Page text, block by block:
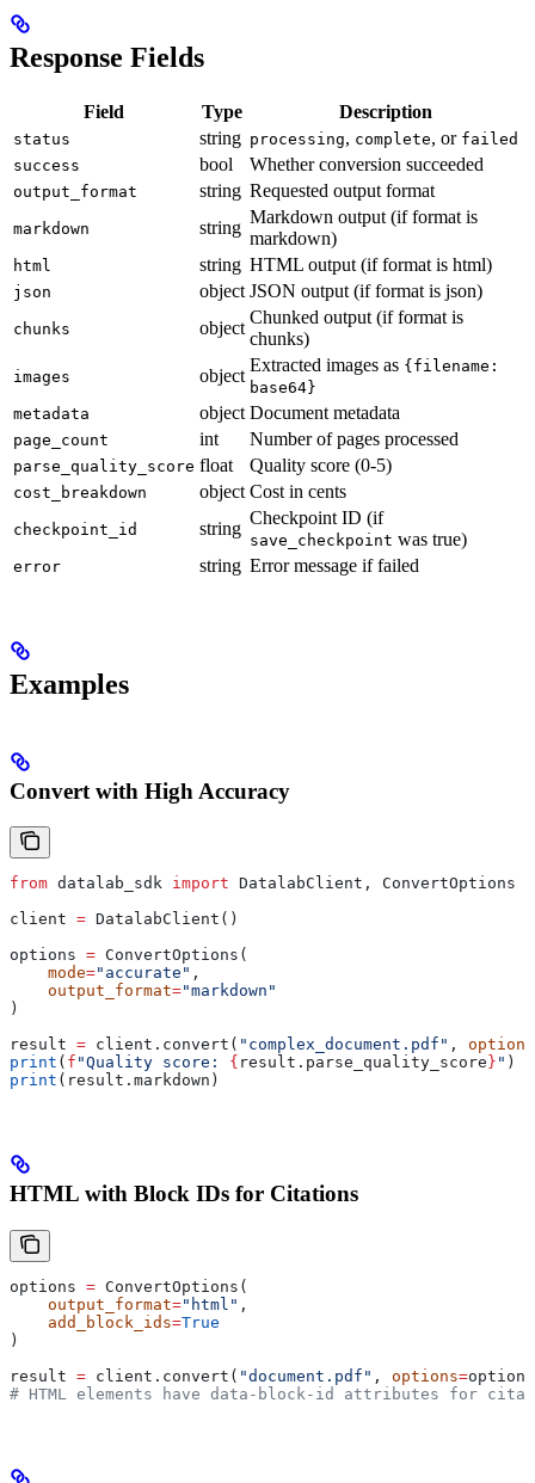
Response Fields
Field Type Description
status string processing, complete, or failed
success
bool Whether conversion succeeded
output_format string Requested output format
markdown string
Markdown output (if format is
markdown)
html string HTML output (if format is html)
json object JSON output (if format is json)
chunks object
Chunked output (if format is
chunks)
images object
Extracted images as {filename:
base64}
metadata
object Document metadata
page_count int Number of pages processed
parse_quality_score float Quality score (0-5)
cost_breakdown object Cost in cents
checkpoint_id string
Checkpoint ID (if
save_checkpoint was true)
error string Error message if failed
Examples
Convert with High Accuracy
from datalab_sdk import DatalabClient, ConvertOptions
client = DatalabClient()
options = ConvertOptions(
    mode
="accurate" ,
    output_format
="markdown"
)
result = client.convert( "complex_document.pdf" , options
print ( f "Quality score: { result.parse_quality_score } " )
print (result.markdown)
HTML with Block IDs for Citations
options = ConvertOptions(
    output_format
="html" ,
    add_block_ids
=True
)
result = client.convert( "document.pdf" , options=
# HTML elements have data-block-id attributes for